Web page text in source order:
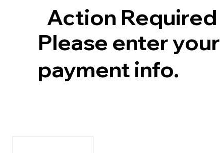
Action Required
Please enter your
payment info.